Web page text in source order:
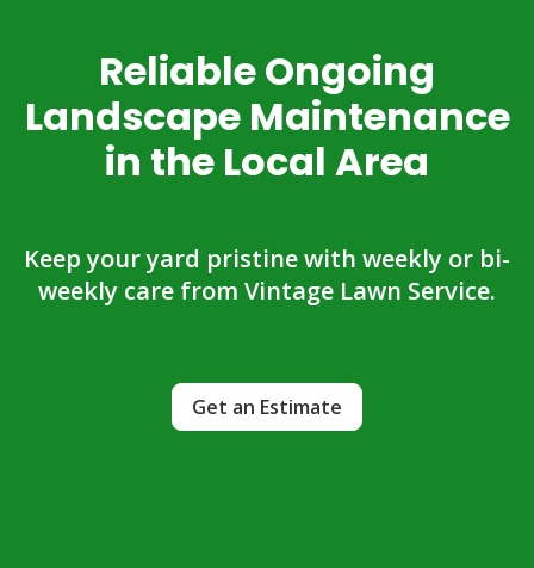
Reliable Ongoing
Landscape Maintenance
in the Local Area
Keep your yard pristine with weekly or bi-
weekly care from Vintage Lawn Service.
Get an Estimate